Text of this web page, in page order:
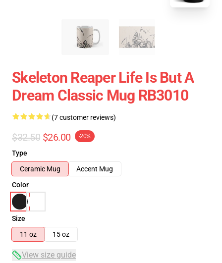
Skeleton Reaper Life Is But A
Dream Classic Mug RB3010
(7 customer reviews)
$32.50 $26.00 -20%
Type
Ceramic Mug
Accent Mug
Color
Size
11 oz
15 oz
View size guide